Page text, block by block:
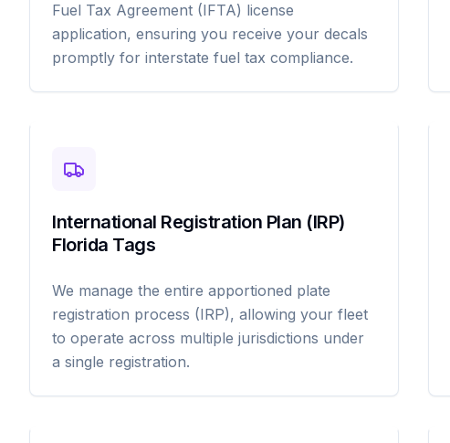
Fuel Tax Agreement (IFTA) license
application, ensuring you receive your decals
promptly for interstate fuel tax compliance.
International Registration Plan (IRP)
Florida Tags
We manage the entire apportioned plate
registration process (IRP), allowing your fleet
to operate across multiple jurisdictions under
a single registration.